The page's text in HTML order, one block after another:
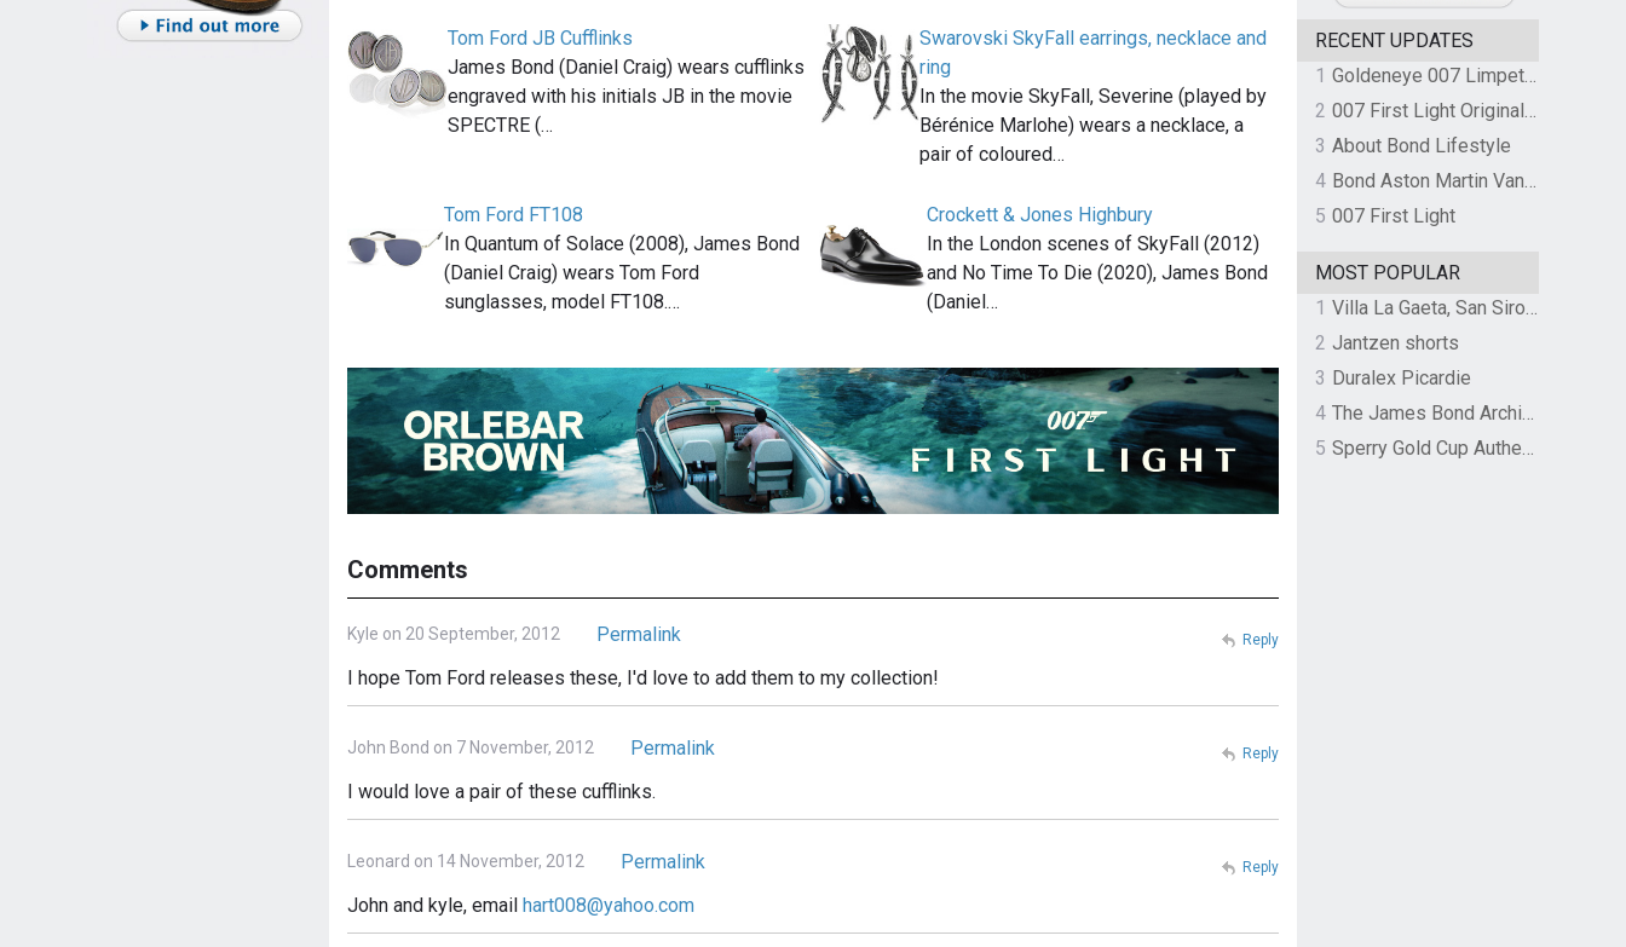
Tom Ford JB Cufflinks
James Bond (Daniel Craig) wears cufflinks
engraved with his initials JB in the movie
SPECTRE (…
Swarovski SkyFall earrings, necklace and
ring
In the movie SkyFall, Severine (played by
Bérénice Marlohe) wears a necklace, a
pair of coloured…
Tom Ford FT108
In Quantum of Solace (2008), James Bond
(Daniel Craig) wears Tom Ford
sunglasses, model FT108.…
Crockett & Jones Highbury
In the London scenes of SkyFall (2012)
and No Time To Die (2020), James Bond
(Daniel…
Comments
Kyle on 20 September, 2012
Permalink
I hope Tom Ford releases these, I'd love to add them to my collection!
Reply
John Bond on 7 November, 2012
Permalink
I would love a pair of these cufflinks.
Reply
Leonard on 14 November, 2012
Permalink
John and kyle, email hart008@yahoo.com
Reply
RECENT UPDATES
1
Goldeneye 007 Limpet Mine
2
007 First Light Original Video Game Soundtrack by The Flight
3 About Bond Lifestyle
4
Bond Aston Martin Vanquish held at German border over unpaid import duties
5 007 First Light
MOST POPULAR
1
Villa La Gaeta, San Siro, Lake Como, Italy
2 Jantzen shorts
3 Duralex Picardie
4
The James Bond Archives by TASCHEN
5
Sperry Gold Cup Authentic Original Rivingston Boat Shoe